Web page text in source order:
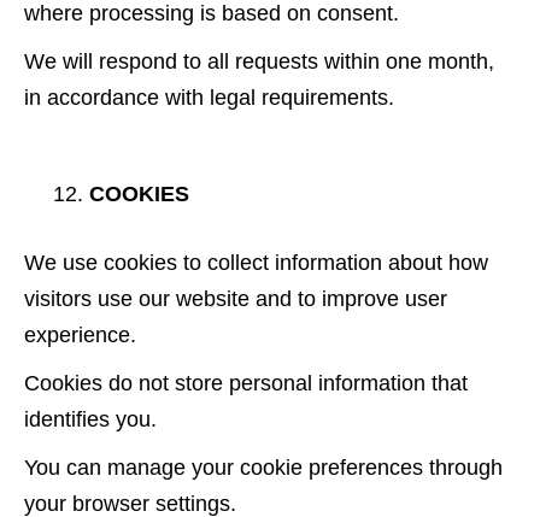
where processing is based on consent.
We will respond to all requests within one month,
in accordance with legal requirements.
COOKIES
We use cookies to collect information about how
visitors use our website and to improve user
experience.
Cookies do not store personal information that
identifies you.
You can manage your cookie preferences through
your browser settings.